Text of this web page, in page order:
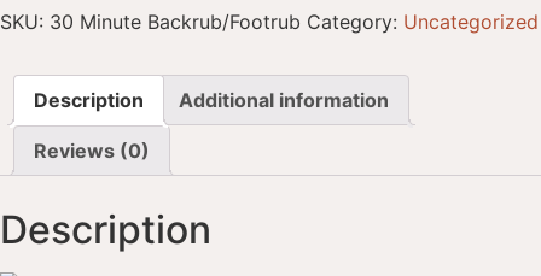
SKU: 30 Minute Backrub/Footrub Category: Uncategorized
Description Additional information
Reviews (0)
Description